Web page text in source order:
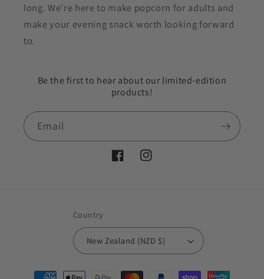
long. We're here to make popcorn for adults and
make your evening snack worth looking forward
to.
Be the first to hear about our limited-edition
products!
Email
FacebookInstagram
Country
New Zealand (NZD $)
Payment